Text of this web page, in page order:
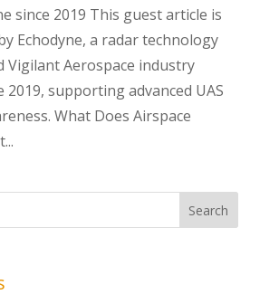
since 2019 This guest article is
Echodyne, a radar technology
Vigilant Aerospace industry
2019, supporting advanced UAS
What Does Airspace